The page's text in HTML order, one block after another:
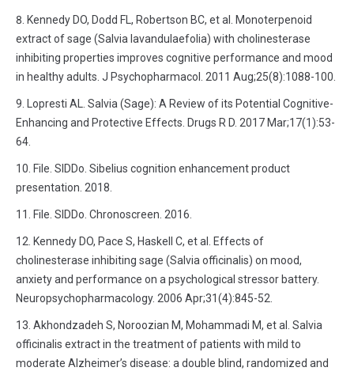
Kennedy DO, Dodd FL, Robertson BC, et al. Monoterpenoid
extract of sage (Salvia lavandulaefolia) with cholinesterase
inhibiting properties improves cognitive performance and mood
in healthy adults. J Psychopharmacol. 2011 Aug;25(8):1088-100.
Lopresti AL. Salvia (Sage): A Review of its Potential Cognitive-
Enhancing and Protective Effects. Drugs R D. 2017 Mar;17(1):53-
64.
File. SIDDo. Sibelius cognition enhancement product
presentation. 2018.
File. SIDDo. Chronoscreen. 2016.
Kennedy DO, Pace S, Haskell C, et al. Effects of
cholinesterase inhibiting sage (Salvia officinalis) on mood,
anxiety and performance on a psychological stressor battery.
Neuropsychopharmacology. 2006 Apr;31(4):845-52.
Akhondzadeh S, Noroozian M, Mohammadi M, et al. Salvia
officinalis extract in the treatment of patients with mild to
moderate Alzheimer’s disease: a double blind, randomized and